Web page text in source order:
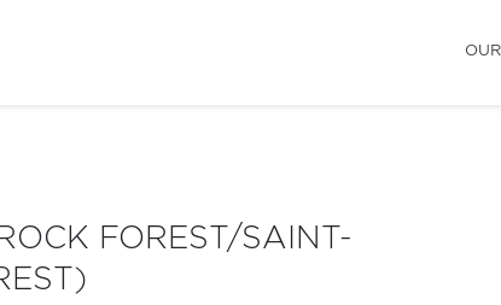
FOREST/SAINT-